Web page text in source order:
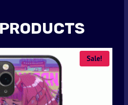
Sale!